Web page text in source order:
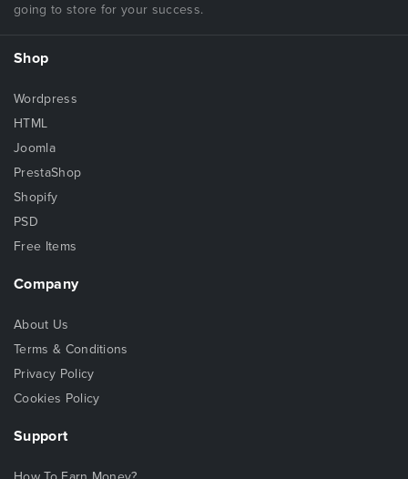
going to store for your success.
Shop
Wordpress
HTML
Joomla
PrestaShop
Shopify
PSD
Free Items
Company
About Us
Terms & Conditions
Privacy Policy
Cookies Policy
Support